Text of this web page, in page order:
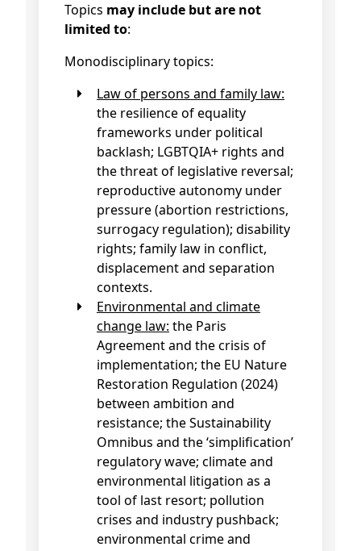
Topics may include but are not
limited to:
Monodisciplinary topics:
Law of persons and family law:
the resilience of equality
frameworks under political
backlash; LGBTQIA+ rights and
the threat of legislative reversal;
reproductive autonomy under
pressure (abortion restrictions,
surrogacy regulation); disability
rights; family law in conflict,
displacement and separation
contexts.
Environmental and climate
change law: the Paris
Agreement and the crisis of
implementation; the EU Nature
Restoration Regulation (2024)
between ambition and
resistance; the Sustainability
Omnibus and the ‘simplification’
regulatory wave; climate and
environmental litigation as a
tool of last resort; pollution
crises and industry pushback;
environmental crime and